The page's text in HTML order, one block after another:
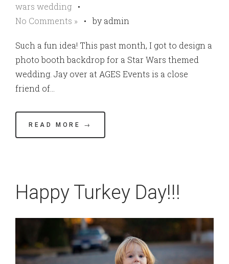
wars wedding •
No Comments » •by admin
Such a fun idea! This past month, I got to design a
photo booth backdrop for a Star Wars themed
wedding. Jay over at AGES Events is a close
friend of…
READ MORE →
Happy Turkey Day!!!